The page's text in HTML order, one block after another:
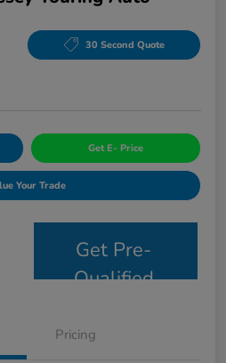
30 Second Quote
Get E- Price
Your Trade
Get Pre-
Qualified
Pricing